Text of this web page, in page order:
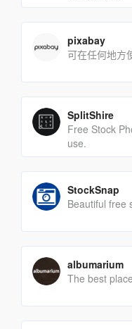
pixabay
可在任何地方
SplitShire
Free Stock
use.
StockSnap
Beautiful free
albumarium
The best